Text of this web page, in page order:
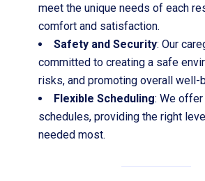
meet the unique needs of each
comfort and satisfaction.
Safety and Security: Our
committed to creating a safe
risks, and promoting overall well-
Flexible Scheduling: We
schedules, providing the right
needed most.